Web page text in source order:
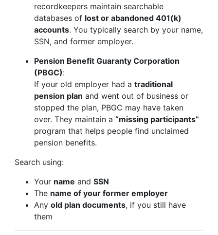
recordkeepers maintain searchable
databases of lost or abandoned 401(k)
accounts. You typically search by your name,
SSN, and former employer.
Pension Benefit Guaranty Corporation
(PBGC):
If your old employer had a traditional
pension plan and went out of business or
stopped the plan, PBGC may have taken
over. They maintain a “missing participants”
program that helps people find unclaimed
pension benefits.
Search using:
Your name and SSN
The name of your former employer
Any old plan documents, if you still have
them